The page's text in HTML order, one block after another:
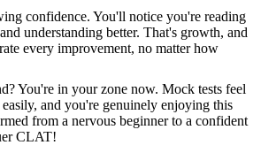
confidence. You'll notice you're reading
understanding better. That's growth, and
every improvement, no matter how
You're in your zone now. Mock tests feel
and you're genuinely enjoying this
from a nervous beginner to a confident
CLAT!